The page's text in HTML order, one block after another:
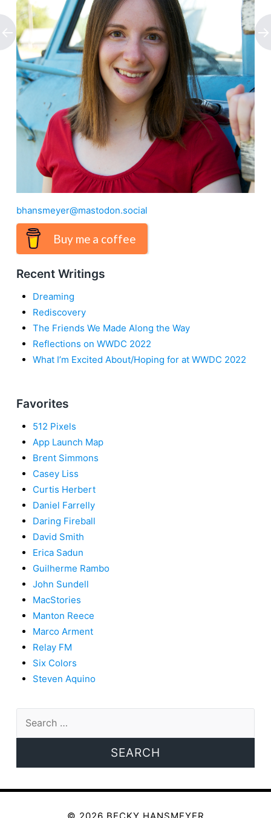
bhansmeyer@mastodon.social
Buy me a coffee
Recent Writings
Dreaming
Rediscovery
The Friends We Made Along the Way
Reflections on WWDC 2022
What I’m Excited About/Hoping for at WWDC 2022
Favorites
512 Pixels
App Launch Map
Brent Simmons
Casey Liss
Curtis Herbert
Daniel Farrelly
Daring Fireball
David Smith
Erica Sadun
Guilherme Rambo
John Sundell
MacStories
Manton Reece
Marco Arment
Relay FM
Six Colors
Steven Aquino
© 2026 BECKY HANSMEYER